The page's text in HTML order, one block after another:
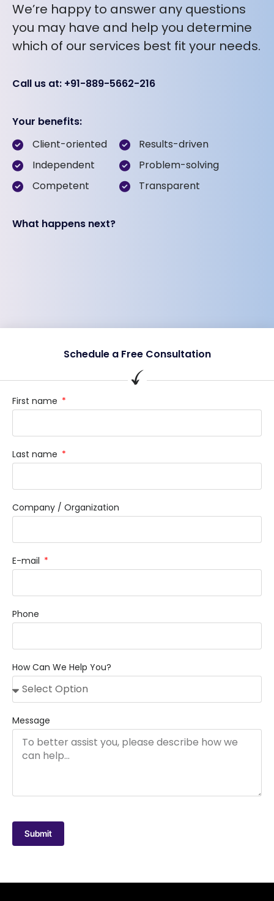
We’re happy to answer any questions
you may have and help you determine
which of our services best fit your needs.
Call us at: +91-889-5662-216
Your benefits:
Client-oriented
Independent
Competent
Results-driven
Problem-solving
Transparent
What happens next?
Schedule a Free Consultation
First name
Last name
Company / Organization
E-mail
Phone
How Can We Help You?
Message
Submit